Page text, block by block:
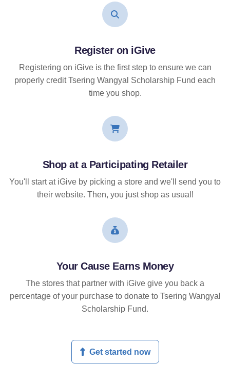
Register on iGive
Registering on iGive is the first step to ensure we can
properly credit Tsering Wangyal Scholarship Fund each
time you shop.
Shop at a Participating Retailer
You'll start at iGive by picking a store and we'll send you to
their website. Then, you just shop as usual!
Your Cause Earns Money
The stores that partner with iGive give you back a
percentage of your purchase to donate to Tsering Wangyal
Scholarship Fund.
Get started now